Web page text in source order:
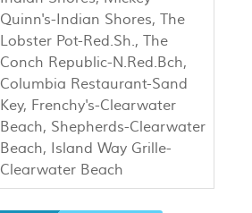
Quinn's-Indian Shores, The
Lobster Pot-Red.Sh., The
Conch Republic-N.Red.Bch,
Columbia Restaurant-Sand
Key, Frenchy's-Clearwater
Beach, Shepherds-Clearwater
Beach, Island Way Grille-
Clearwater Beach